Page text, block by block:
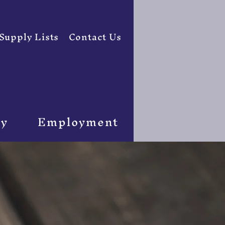
Lists Contact Us
Employment